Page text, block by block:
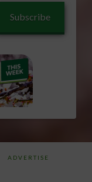
Subscribe
ADVERTISE